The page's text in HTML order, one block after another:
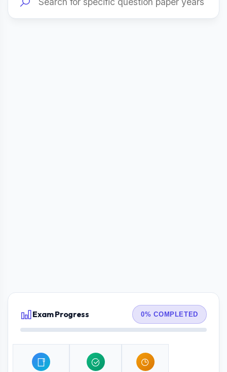
Exam Progress 0% COMPLETED